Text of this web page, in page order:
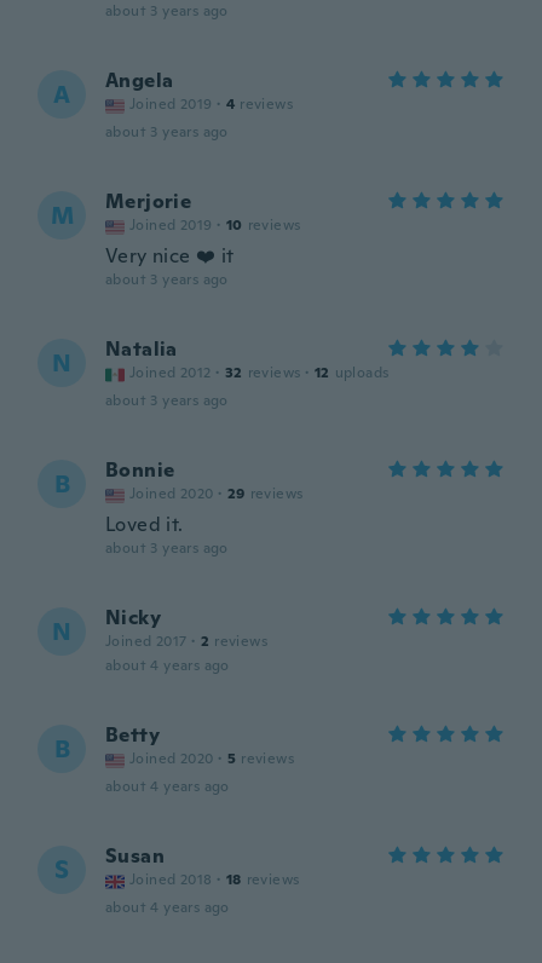
about 3 years ago
A Angela
Joined 2019 · 4 reviews
about 3 years ago
M Merjorie
Joined 2019 · 10 reviews
Very nice ❤️ it
about 3 years ago
N Natalia
Joined 2012 · 32 reviews · 12 uploads
about 3 years ago
B Bonnie
Joined 2020 · 29 reviews
Loved it.
about 3 years ago
N Nicky
Joined 2017 · 2 reviews
about 4 years ago
B Betty
Joined 2020 · 5 reviews
about 4 years ago
S Susan
Joined 2018 · 18 reviews
about 4 years ago